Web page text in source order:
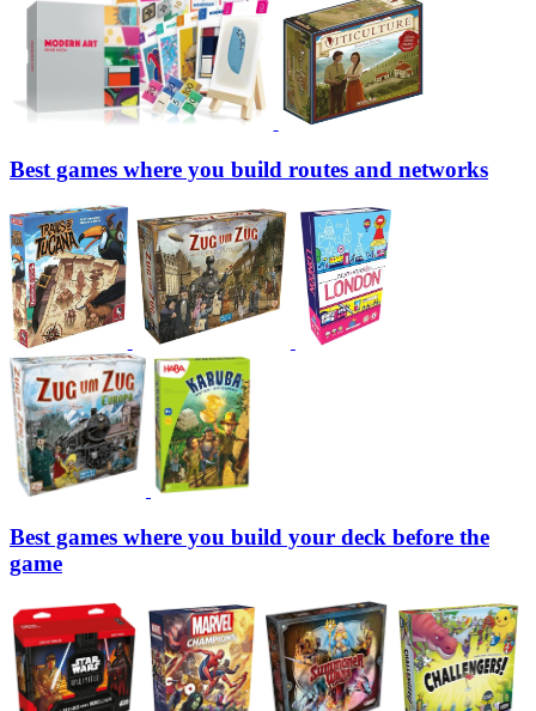
Best games where you build routes and networks
Best games where you build your deck before the
game